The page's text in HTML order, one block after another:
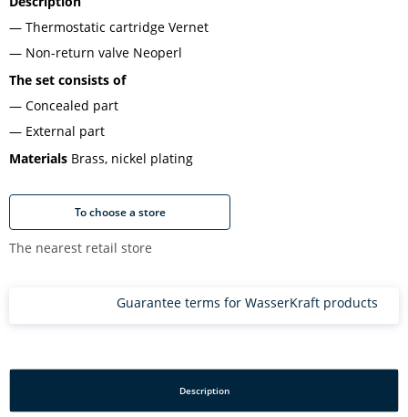
Thermostatic cartridge Vernet
Non-return valve Neoperl
The set consists of
Concealed part
External part
Materials Brass, nickel plating
To choose a store
The nearest retail store
Guarantee terms for WasserKraft products
Description